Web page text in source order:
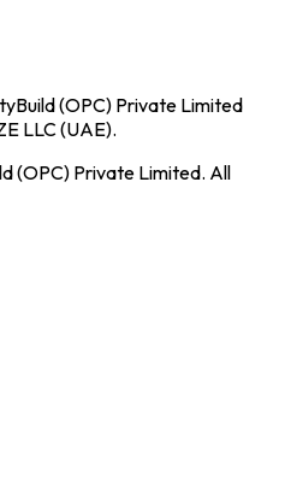
(OPC) Private Limited
LLC (UAE).
(OPC) Private Limited. All